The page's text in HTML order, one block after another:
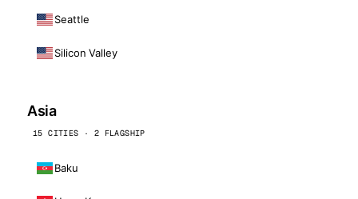
Seattle
Silicon Valley
Asia
15 CITIES · 2 FLAGSHIP
Baku